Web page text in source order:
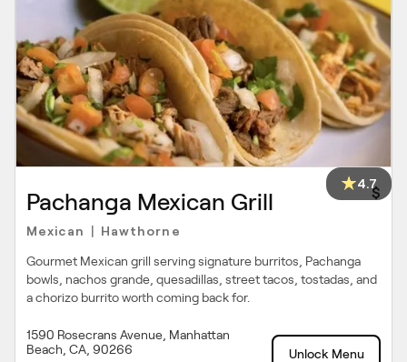
4.7
Pachanga Mexican Grill $
Mexican Hawthorne
Gourmet Mexican grill serving signature burritos, Pachanga
bowls, nachos grande, quesadillas, street tacos, tostadas, and
a chorizo burrito worth coming back for.
1590 Rosecrans Avenue, Manhattan
Beach, CA, 90266
Unlock Menu